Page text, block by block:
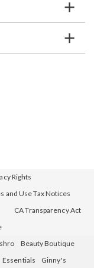
Rights
and Use Tax Notices
CA Transparency Act
Beauty Boutique
Essentials Ginny's